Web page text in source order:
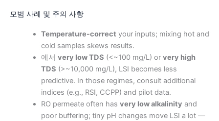
모범 사례 및 주의 사항
Temperature-correct your inputs; mixing hot and
cold samples skews results.
에서 very low TDS (<~100 mg/L) or very high
TDS (>~10,000 mg/L), LSI becomes less
predictive. In those regimes, consult additional
indices (e.g., RSI, CCPP) and pilot data.
RO permeate often has very low alkalinity and
poor buffering; tiny pH changes move LSI a lot —